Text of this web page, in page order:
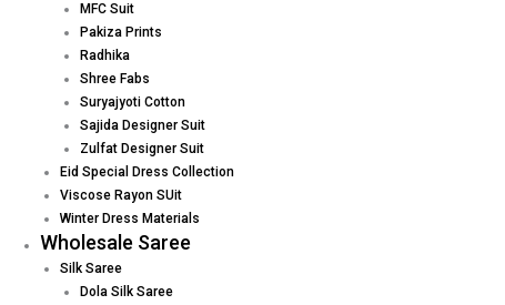
MFC Suit
Pakiza Prints
Radhika
Shree Fabs
Suryajyoti Cotton
Sajida Designer Suit
Zulfat Designer Suit
Eid Special Dress Collection
Viscose Rayon SUit
Winter Dress Materials
Wholesale Saree
Silk Saree
Dola Silk Saree